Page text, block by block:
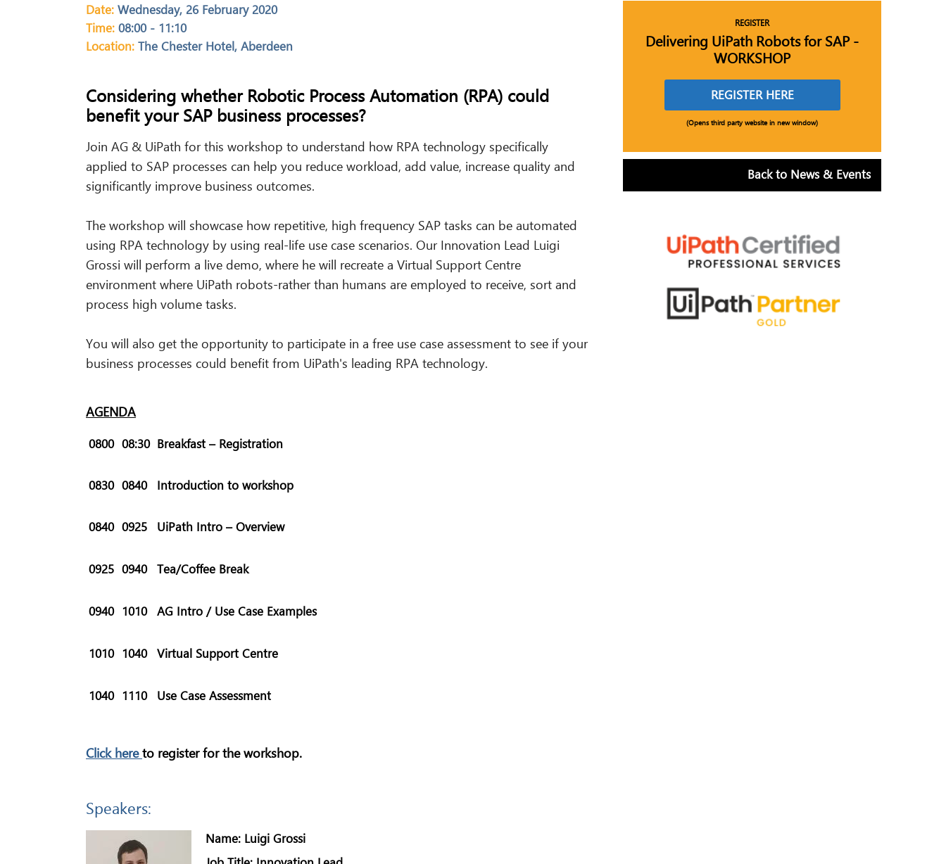
Date: Wednesday, 26 February 2020
Time: 08:00 - 11:10
Location: The Chester Hotel, Aberdeen
Considering whether Robotic Process Automation (RPA) could
benefit your SAP businessprocesses?
Join AG & UiPath for this workshop to understand how RPA technology specifically
applied to SAP processes can help you reduce workload, add value, increase quality and
significantly improve business outcomes.
The workshop will showcase how repetitive, high frequency SAP tasks can be automated
using RPA technology by using real-life use case scenarios. Our Innovation Lead Luigi
Grossi will perform a live demo, where he will recreate a Virtual Support Centre
environment where UiPath robots-rather than humans are employed to receive, sort and
process high volume tasks.
You will also get the opportunity to participate in a free use case assessment to see if your
business processes could benefit from UiPath's leading RPA technology.
AGENDA
0800 08:30 Breakfast – Registration
0830 0840 Introduction to workshop
0840 0925 UiPath Intro – Overview
0925 0940 Tea/Coffee Break
0940 1010 AG Intro / Use Case Examples
1010 1040 Virtual Support Centre
1040 1110 Use Case Assessment
Click hereto register for the workshop.
Speakers:
Name: Luigi Grossi
REGISTER
Delivering UiPath Robots for SAP -
WORKSHOP
REGISTER HERE
(Opens third party website in new window)
Back to News & Events